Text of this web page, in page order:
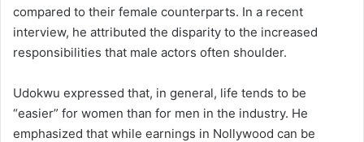
compared to their female counterparts. In a recent
interview, he attributed the disparity to the increased
responsibilities that male actors often shoulder.
Udokwu expressed that, in general, life tends to be
“easier” for women than for men in the industry. He
emphasized that while earnings in Nollywood can be